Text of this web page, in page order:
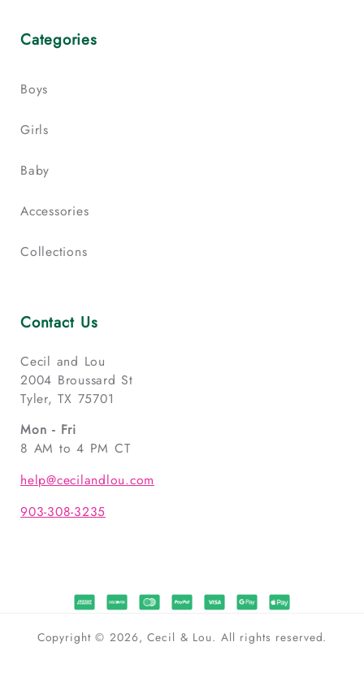
Categories
Boys
Girls
Baby
Accessories
Collections
Contact Us
Cecil and Lou
2004 Broussard St
Tyler, TX 75701
Mon - Fri
8 AM to 4 PM CT
help@cecilandlou.com
903-308-3235
Copyright © 2026, Cecil & Lou. All rights reserved.